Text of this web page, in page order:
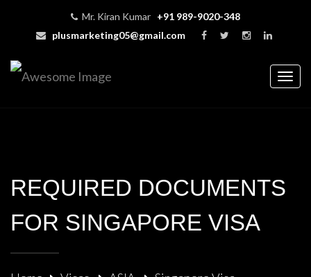
Mr. Kiran Kumar +91 989-9020-348
plusmarketing05@gmail.com
REQUIRED DOCUMENTS
FOR SINGAPORE VISA